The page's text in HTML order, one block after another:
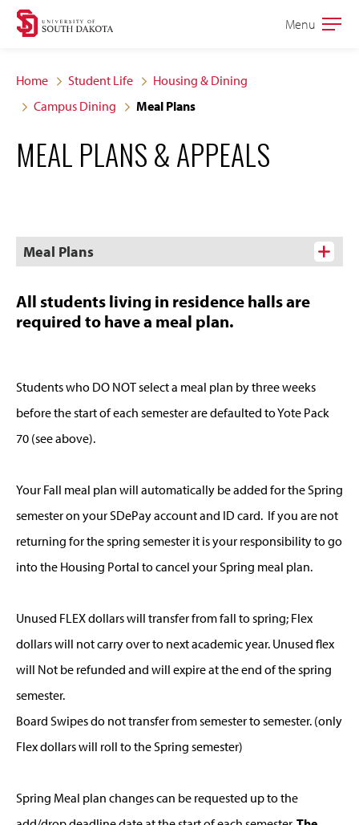
Skip
site
navigation
Skip
content
Open
Menu
Home Student Life
Housing & Dining
Campus Dining
Meal Plans
MEAL PLANS & APPEALS
Meal Plans
All students living in residence halls are
required to have a meal plan.
Students who DO NOT select a meal plan by three weeks
before the start of each semester are defaulted to Yote Pack
70 (see above).
Your Fall meal plan will automatically be added for the Spring
semester on your SDePay account and ID card. If you are not
returning for the spring semester it is your responsibility to go
into the Housing Portal to cancel your Spring meal plan.
Unused FLEX dollars will transfer from fall to spring; Flex
dollars will not carry over to next academic year. Unused flex
will Not be refunded and will expire at the end of the spring
semester.
Board Swipes do not transfer from semester to semester. (only
Flex dollars will roll to the Spring semester)
Spring Meal plan changes can be requested up to the